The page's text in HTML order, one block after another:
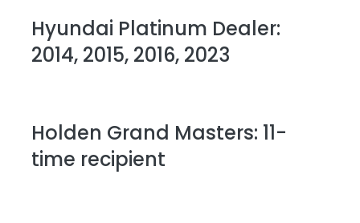
Hyundai Platinum Dealer:
2014, 2015, 2016, 2023
Holden Grand Masters: 11-
time recipient